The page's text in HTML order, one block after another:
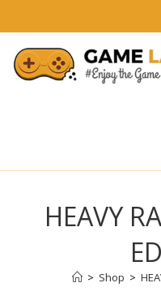
to
content
HEAVY
> Shop >